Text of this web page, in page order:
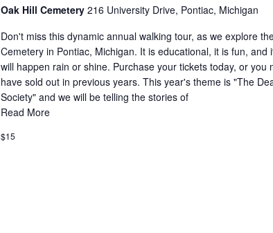
Oak Hill Cemetery216 University Drive, Pontiac, Michigan
Don't miss this dynamic annual walking tour, as we explore
Cemetery in Pontiac, Michigan. It is educational, it is fun, and
will happen rain or shine. Purchase your tickets today, or you
have sold out in previous years. This year's theme is "The
Society" and we will be telling the stories of
Read More
$15